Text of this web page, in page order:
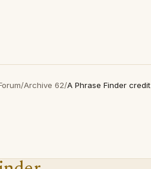
/Archive 62/A Phrase Finder credit